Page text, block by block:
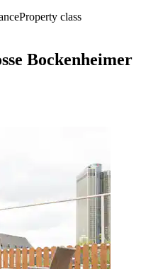
Property class
Bockenheimer